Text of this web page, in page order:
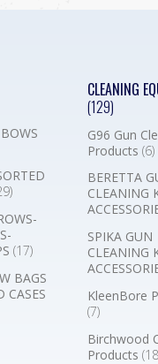
(17)
BAGS
CASES
CLEANING
(129)
G96 Gun
Products(6)
BERETTA
CLEANING
SPIKA GUN
CLEANING
KleenBore
(7)
Birchwood
Products